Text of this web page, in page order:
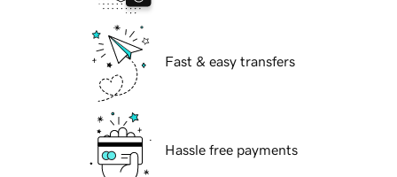
Fast & easy transfers
Hassle free payments